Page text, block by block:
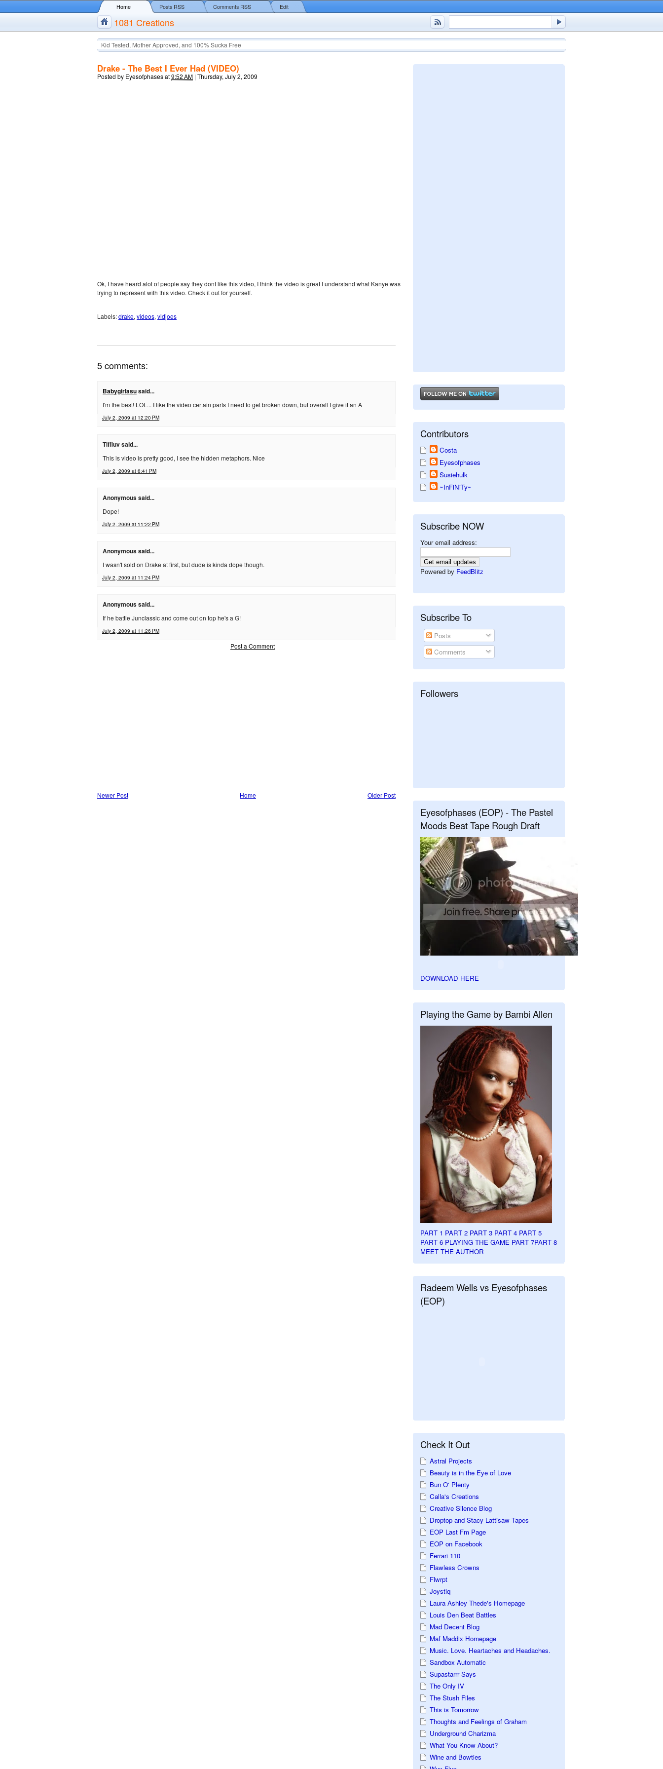
Home Posts RSS Comments RSS Edit
1081 Creations
Kid Tested, Mother Approved, and 100% Sucka Free
Drake - The Best I Ever Had (VIDEO)
Posted by Eyesofphasesat9:52 AM | Thursday, July 2, 2009
Ok, I have heard alot of people say they dont like this video, I think the video is great I understand what Kanye was
trying to represent with this video. Check it out for yourself.
Labels:drake, videos, vidjoes
5 comments:
Babygirlasusaid...
I'm the best! LOL... I like the video certain parts I need to get broken down, but overall I give it an A
July 2, 2009 at 12:20 PM
Tiffluv said...
This is video is pretty good, I see the hidden metaphors. Nice
July 2, 2009 at 6:41 PM
Anonymous said...
Dope!
July 2, 2009 at 11:22 PM
Anonymous said...
I wasn't sold on Drake at first, but dude is kinda dope though.
July 2, 2009 at 11:24 PM
Anonymous said...
If he battle Junclassic and come out on top he's a G!
July 2, 2009 at 11:26 PM
Post a Comment
Newer Post Older Post
Home
Contributors
Costa
Eyesofphases
Susiehulk
~InFiNiTy~
Subscribe NOW
Your email address:
Powered by FeedBlitz
Subscribe To
Posts
Comments
Followers
Eyesofphases (EOP) - The Pastel
Moods Beat Tape Rough Draft
DOWNLOAD HERE
Playing the Game by Bambi Allen
PART 1 PART 2 PART 3 PART 4 PART 5
PART 6 PLAYING THE GAME PART 7PART 8
MEET THE AUTHOR
Radeem Wells vs Eyesofphases
(EOP)
Check It Out
Astral Projects
Beauty is in the Eye of Love
Bun O' Plenty
Calla's Creations
Creative Silence Blog
Droptop and Stacy Lattisaw Tapes
EOP Last Fm Page
EOP on Facebook
Ferrari 110
Flawless Crowns
Flwrpt
Joystiq
Laura Ashley Thede's Homepage
Louis Den Beat Battles
Mad Decent Blog
Maf Maddix Homepage
Music. Love. Heartaches and Headaches.
Sandbox Automatic
Supastarrr Says
The Only IV
The Stush Files
This is Tomorrow
Thoughts and Feelings of Graham
Underground Charizma
What You Know About?
Wine and Bowties